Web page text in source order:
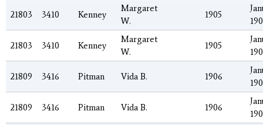
21803 3410 Kenney
Margaret
W.
1905
21803 3410 Kenney
Margaret
W.
1905
21809 3416 Pitman Vida B. 1906
21809 3416 Pitman Vida B. 1906